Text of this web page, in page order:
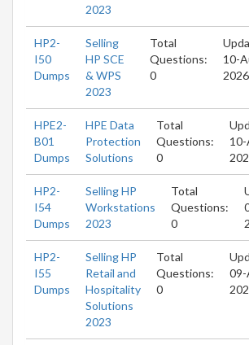
2023
HP2-
I50
Dumps
Selling
HP SCE
& WPS
2023
Total
Questions:
0
10-
2026
HPE2-
B01
Dumps
HPE Data
Protection
Solutions
Total
Questions:
0
HP2-
I54
Dumps
Selling HP
Workstations
2023
Total
Questions:
0
HP2-
I55
Dumps
Selling HP
Retail and
Hospitality
Solutions
2023
Total
Questions:
0
09-